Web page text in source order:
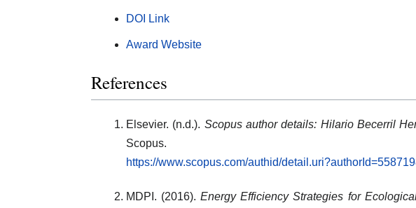
DOI Link
Award Website
References
Elsevier. (n.d.). Scopus author details: Hilario Becerril
Scopus.
https://www.scopus.com/authid/
MDPI. (2016).Energy Efficiency Strategies for